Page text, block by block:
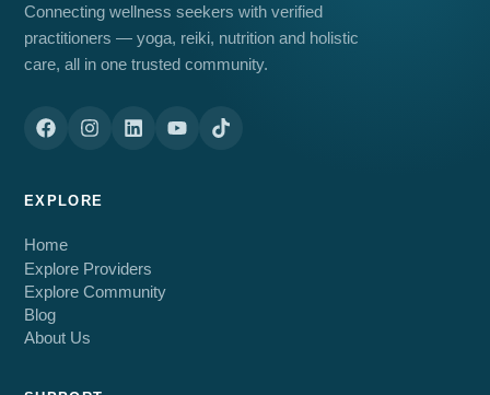
Connecting wellness seekers with verified
practitioners — yoga, reiki, nutrition and holistic
care, all in one trusted community.
EXPLORE
Home
Explore Providers
Explore Community
Blog
About Us